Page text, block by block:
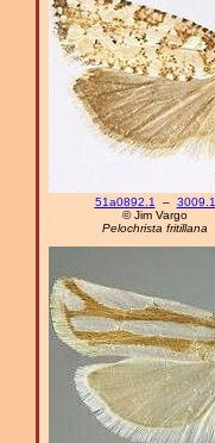
51a0892.1 – 3009.1
© Jim Vargo
Pelochrista fritillana